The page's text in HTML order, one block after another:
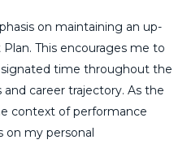
on maintaining an up-
This encourages me to
time throughout the
career trajectory. As the
context of performance
on my personal